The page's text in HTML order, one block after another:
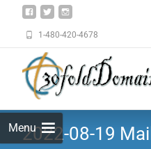
1-480-420-4678
Menu2022-08-19